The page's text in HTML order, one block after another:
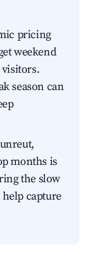
pricing
weekend
visitors.
season can
months is
the slow
capture